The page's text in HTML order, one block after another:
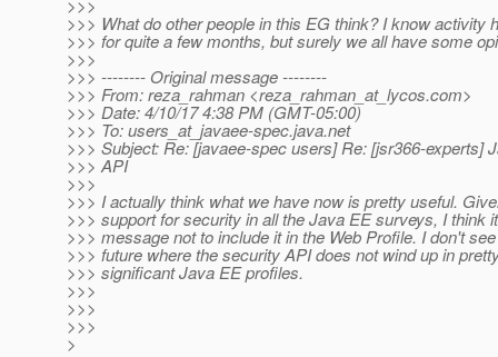
>>>
>>> What do other people in this EG think? I know activity
>>> for quite a few months, but surely we all have some
>>>
>>> -------- Original message --------
>>> From: reza_rahman <reza_rahman_at_lycos.com>
>>> Date: 4/10/17 4:38 PM (GMT-05:00)
>>> To: users_at_javaee-spec.java.net
>>> Subject: Re: [javaee-spec users] Re: [jsr366-experts]
>>> API
>>>
>>> I actually think what we have now is pretty useful.
>>> support for security in all the Java EE surveys, I think
>>> message not to include it in the Web Profile. I don't
>>> future where the security API does not wind up in
>>> significant Java EE profiles.
>>>
>>>
>>>
>